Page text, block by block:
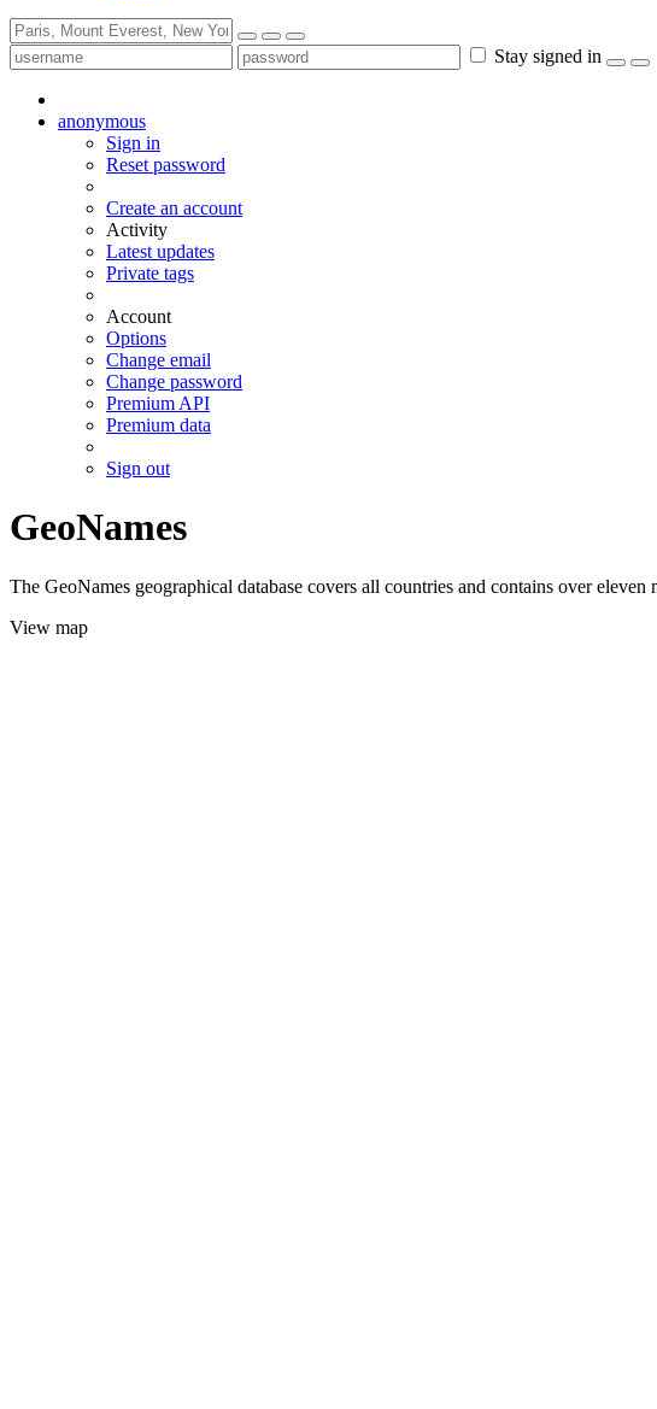
Stay signed in
anonymous
Sign in
Reset password
Create an account
Activity
Latest updates
Private tags
Account
Options
Change email
Change password
Premium API
Premium data
Sign out
GeoNames
The GeoNames geographical database covers all countries and contains over
View map